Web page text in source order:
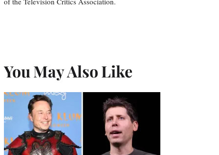
You May Also Like